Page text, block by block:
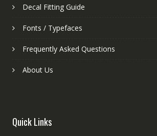
Decal Fitting Guide
Fonts / Typefaces
Frequently Asked Questions
About Us
Quick Links